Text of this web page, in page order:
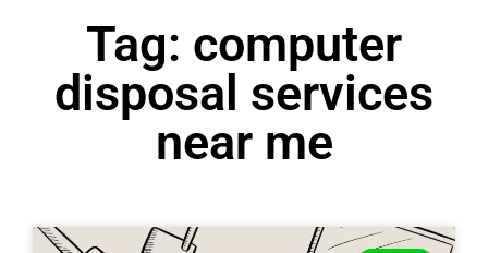
Tag: computer
disposal services
near me